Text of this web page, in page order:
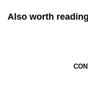
Also worth reading